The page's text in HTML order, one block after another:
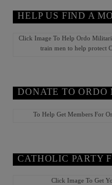
HELP US FIND A
Click Image To Help Ordo
train men to help protect
DONATE TO
To Help Get Members For
CATHOLIC PARTY
Click Image To Get